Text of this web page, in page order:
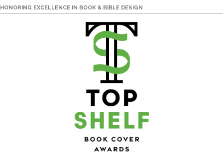
HONORING EXCELLENCE IN BOOK & BIBLE DESIGN